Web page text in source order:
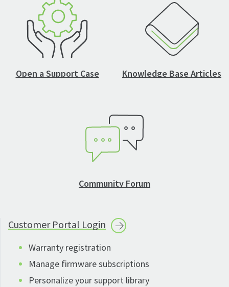
Open a Support Case Knowledge Base Articles
Community Forum
Customer Portal Login
Warranty registration
Manage firmware subscriptions
Personalize your support library